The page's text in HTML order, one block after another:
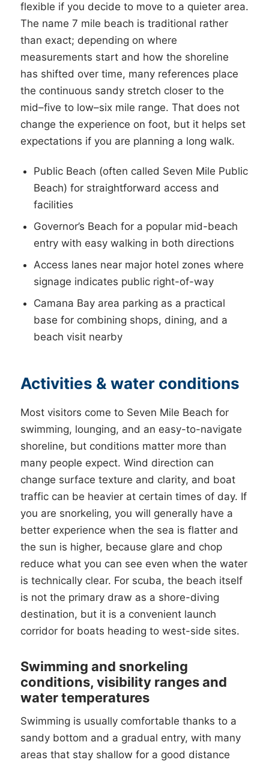
flexible if you decide to move to a quieter area.
The name 7 mile beach is traditional rather
than exact; depending on where
measurements start and how the shoreline
has shifted over time, many references place
the continuous sandy stretch closer to the
mid–five to low–six mile range. That does not
change the experience on foot, but it helps set
expectations if you are planning a long walk.
Public Beach (often called Seven Mile Public
Beach) for straightforward access and
facilities
Governor’s Beach for a popular mid-beach
entry with easy walking in both directions
Access lanes near major hotel zones where
signage indicates public right-of-way
Camana Bay area parking as a practical
base for combining shops, dining, and a
beach visit nearby
Activities & water conditions
Most visitors come to Seven Mile Beach for
swimming, lounging, and an easy-to-navigate
shoreline, but conditions matter more than
many people expect. Wind direction can
change surface texture and clarity, and boat
traffic can be heavier at certain times of day. If
you are snorkeling, you will generally have a
better experience when the sea is flatter and
the sun is higher, because glare and chop
reduce what you can see even when the water
is technically clear. For scuba, the beach itself
is not the primary draw as a shore-diving
destination, but it is a convenient launch
corridor for boats heading to west-side sites.
Swimming and snorkeling
conditions, visibility ranges and
water temperatures
Swimming is usually comfortable thanks to a
sandy bottom and a gradual entry, with many
areas that stay shallow for a good distance